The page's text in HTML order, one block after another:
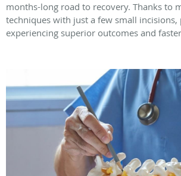
months-long road to recovery. Thanks to
techniques with just a few small incisions,
experiencing superior outcomes and